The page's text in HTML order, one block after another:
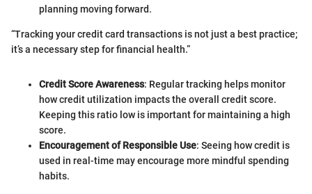
planning moving forward.
“Tracking your credit card transactions is not just a best practice;
it’s a necessary step for financial health.”
Credit Score Awareness: Regular tracking helps monitor
how credit utilization impacts the overall credit score.
Keeping this ratio low is important for maintaining a high
score.
Encouragement of Responsible Use: Seeing how credit is
used in real-time may encourage more mindful spending
habits.